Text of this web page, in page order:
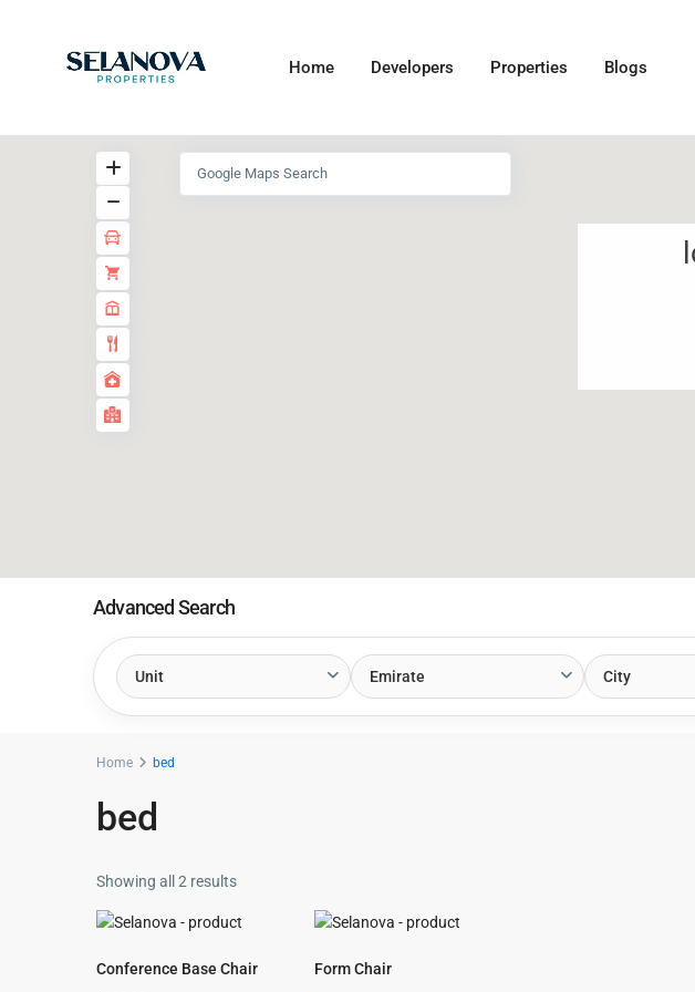
Home Developers Properties Blogs
Advanced Search
Unit Emirate City
Home bed
bed
Showing all 2 results
Conference Base Chair Form Chair